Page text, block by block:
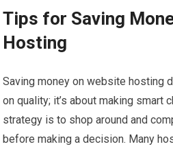
Tips for Saving
Hosting
Saving money on website hosting
on quality; it’s about making smart
strategy is to shop around and
before making a decision. Many